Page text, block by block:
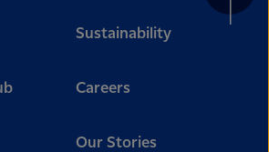
Sustainability
Careers
Our Stories